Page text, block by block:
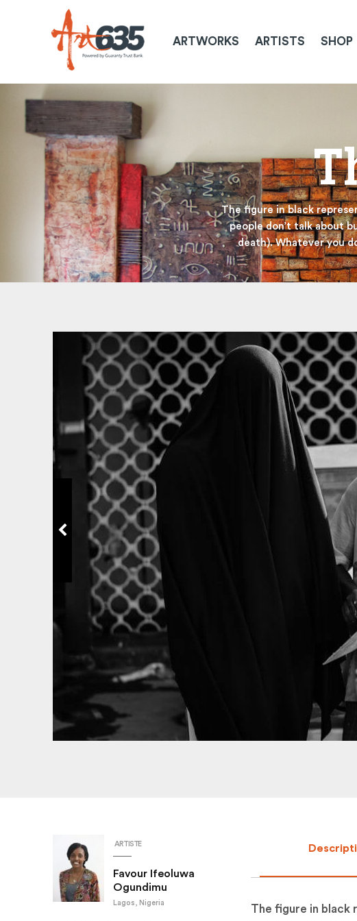
ARTWORKS ARTISTS SHOP
The figure in black
people don’t talk about
death). Whatever you
ARTISTE
Favour Ifeoluwa
Ogundimu
Lagos, Nigeria
The figure in black